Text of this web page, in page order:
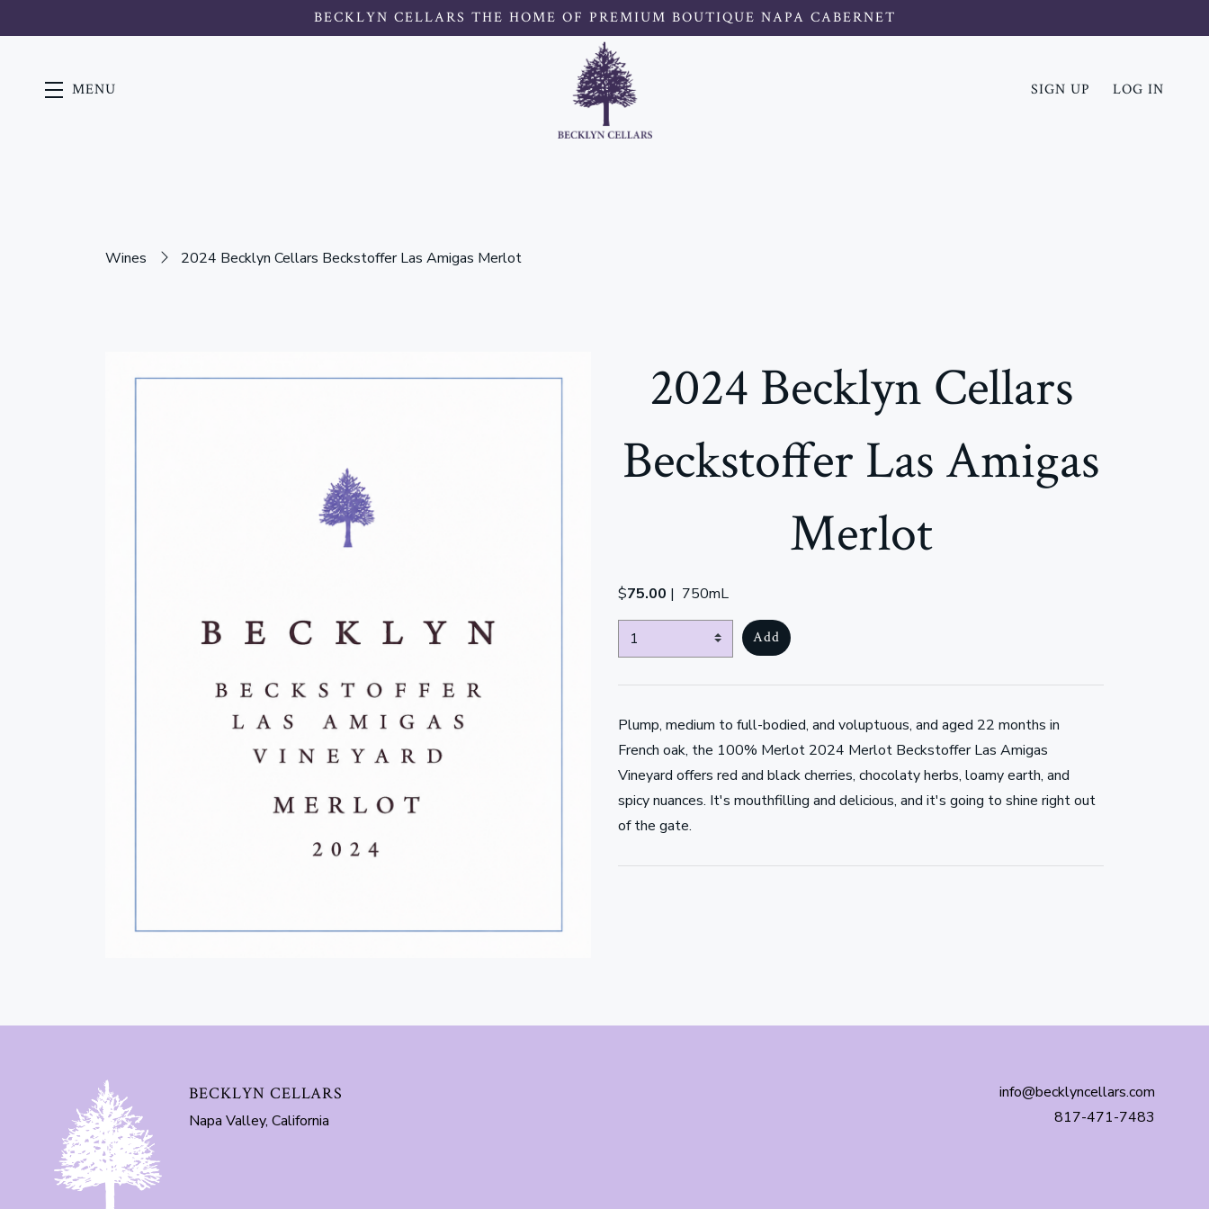
BECKLYN CELLARS THE HOME OF PREMIUM BOUTIQUE NAPA CABERNET
MENU SIGN UP LOG IN
Wines 2024 Becklyn Cellars Beckstoffer Las Amigas Merlot
2024 Becklyn Cellars
Beckstoffer Las Amigas
Merlot
$75.00 | 750mL
Select Quantity
Add
Plump, medium to full-bodied, and voluptuous, and aged 22 months in
French oak, the 100% Merlot 2024 Merlot Beckstoffer Las Amigas
Vineyard offers red and black cherries, chocolaty herbs, loamy earth, and
spicy nuances. It's mouthfilling and delicious, and it's going to shine right out
of the gate.
BECKLYN CELLARS
Napa Valley, California
info@becklyncellars.com
817-471-7483